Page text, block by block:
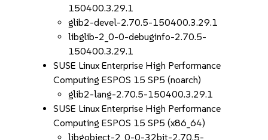
150400.3.29.1
glib2-devel-2.70.5-150400.3.29.1
libglib-2_0-0-debuginfo-2.70.5-
150400.3.29.1
SUSE Linux Enterprise High Performance
Computing ESPOS 15 SP5 (noarch)
glib2-lang-2.70.5-150400.3.29.1
SUSE Linux Enterprise High Performance
Computing ESPOS 15 SP5 (x86_64)
libgobject-2_0-0-32bit-2.70.5-